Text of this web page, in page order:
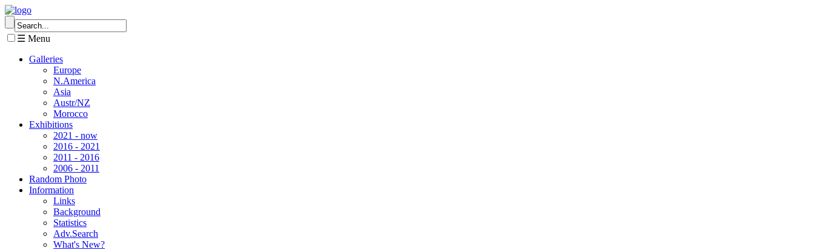
☰ Menu
Galleries
Europe
N.America
Asia
Austr/NZ
Morocco
Exhibitions
2021 - now
2016 - 2021
2011 - 2016
2006 - 2011
Random Photo
Information
Links
Background
Statistics
Adv.Search
What's New?